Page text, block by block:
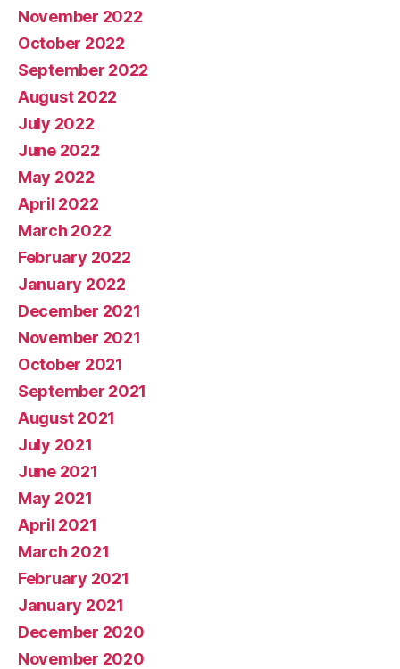
November 2022
October 2022
September 2022
August 2022
July 2022
June 2022
May 2022
April 2022
March 2022
February 2022
January 2022
December 2021
November 2021
October 2021
September 2021
August 2021
July 2021
June 2021
May 2021
April 2021
March 2021
February 2021
January 2021
December 2020
November 2020